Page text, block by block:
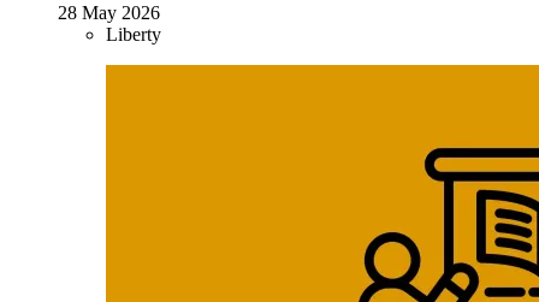
28 May 2026
Liberty